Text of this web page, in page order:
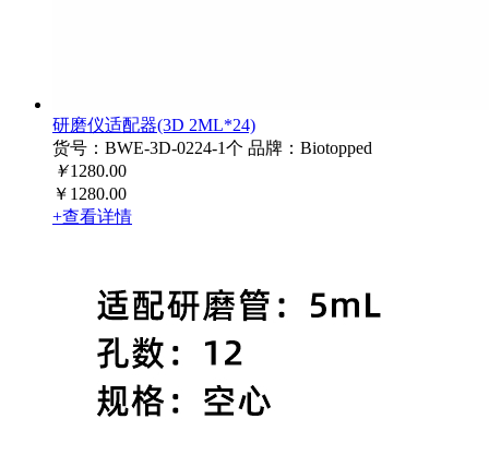
研磨仪适配器(3D 2ML*24)
货号：BWE-3D-0224-1个 品牌：Biotopped
￥1280.00
￥1280.00
+查看详情